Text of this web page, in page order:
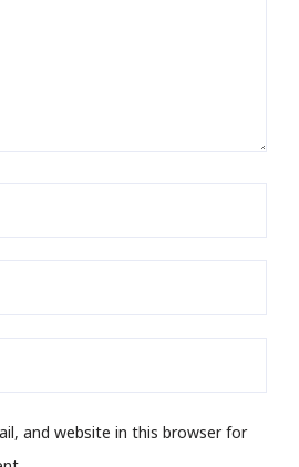
and website in this browser for